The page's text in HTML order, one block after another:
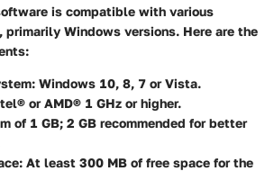
is compatible with various
Windows versions. Here are the
: Windows 10, 8, 7 or Vista.
or AMD® 1 GHz or higher.
of 1 GB; 2 GB recommended for better
: At least 300 MB of free space for the